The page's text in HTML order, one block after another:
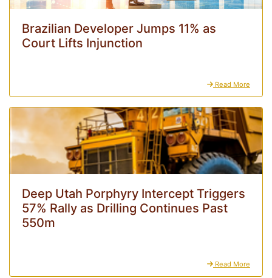
Brazilian Developer Jumps 11% as
Court Lifts Injunction
Read More
Deep Utah Porphyry Intercept Triggers
57% Rally as Drilling Continues Past
550m
Read More